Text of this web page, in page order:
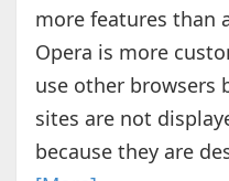
more features than
Opera is more
use other browsers
sites are not
because they are